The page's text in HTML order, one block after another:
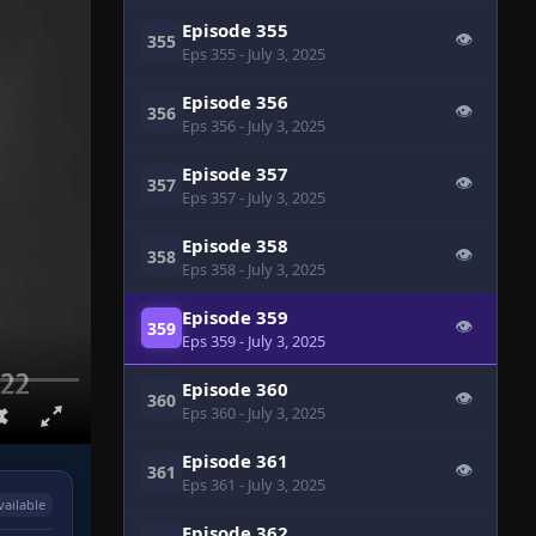
355 Episode 355
Eps 355- July 3, 2025
👁
356 Episode 356
Eps 356- July 3, 2025
👁
357 Episode 357
Eps 357- July 3, 2025
👁
358 Episode 358
Eps 358- July 3, 2025
👁
359 Episode 359
Eps 359- July 3, 2025
👁
360 Episode 360
Eps 360- July 3, 2025
👁
361 Episode 361
Eps 361 - July 3, 2025
👁